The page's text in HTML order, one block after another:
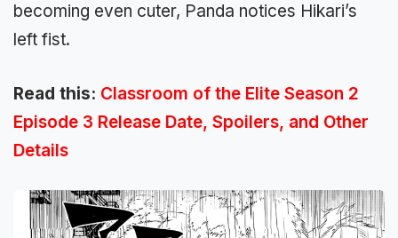
becoming even cuter, Panda notices Hikari’s
left fist.
Read this: Classroom of the Elite Season 2
Episode 3 Release Date, Spoilers, and Other
Details